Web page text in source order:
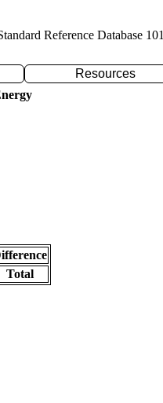
Reference Database 101
Resources
Total